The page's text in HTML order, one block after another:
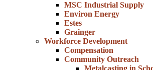
MSC Industrial Supply
Environ Energy
Estes
Grainger
Workforce Development
Compensation
Community Outreach
Metalcasting in